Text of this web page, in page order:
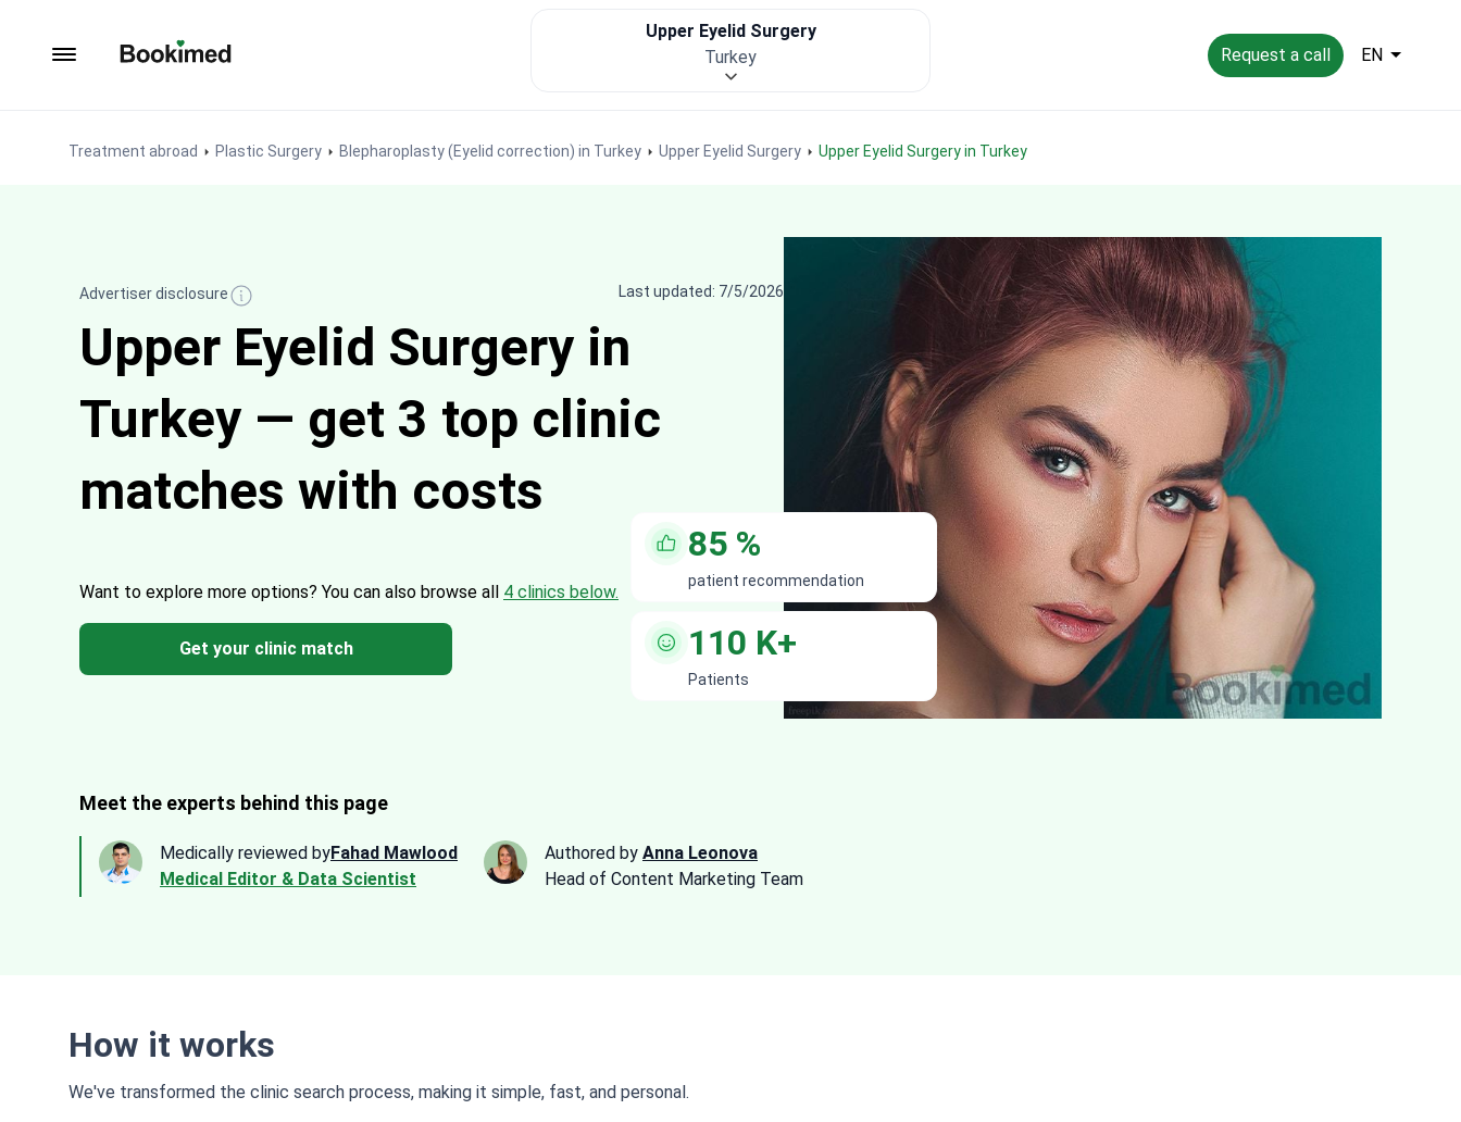
Request a call EN
Treatment abroad Plastic Surgery Blepharoplasty (Eyelid correction) in Turkey Upper Eyelid Surgery Upper Eyelid Surgery in Turkey
Upper Eyelid Surgery
Turkey
Advertiser disclosure Last updated: 7/5/2026
Upper Eyelid Surgery in
Turkey — get 3 top clinic
matches with costs
Want to explore more options? You can also browse all 4 clinics below.
Get your clinic match
85 %
patient recommendation
110 K+
Patients
Meet the experts behind this page
Medically reviewed byFahad Mawlood
Medical Editor & Data Scientist
Authored by Anna Leonova
Head of Content Marketing Team
How it works
We've transformed the clinic search process, making it simple, fast, and personal.